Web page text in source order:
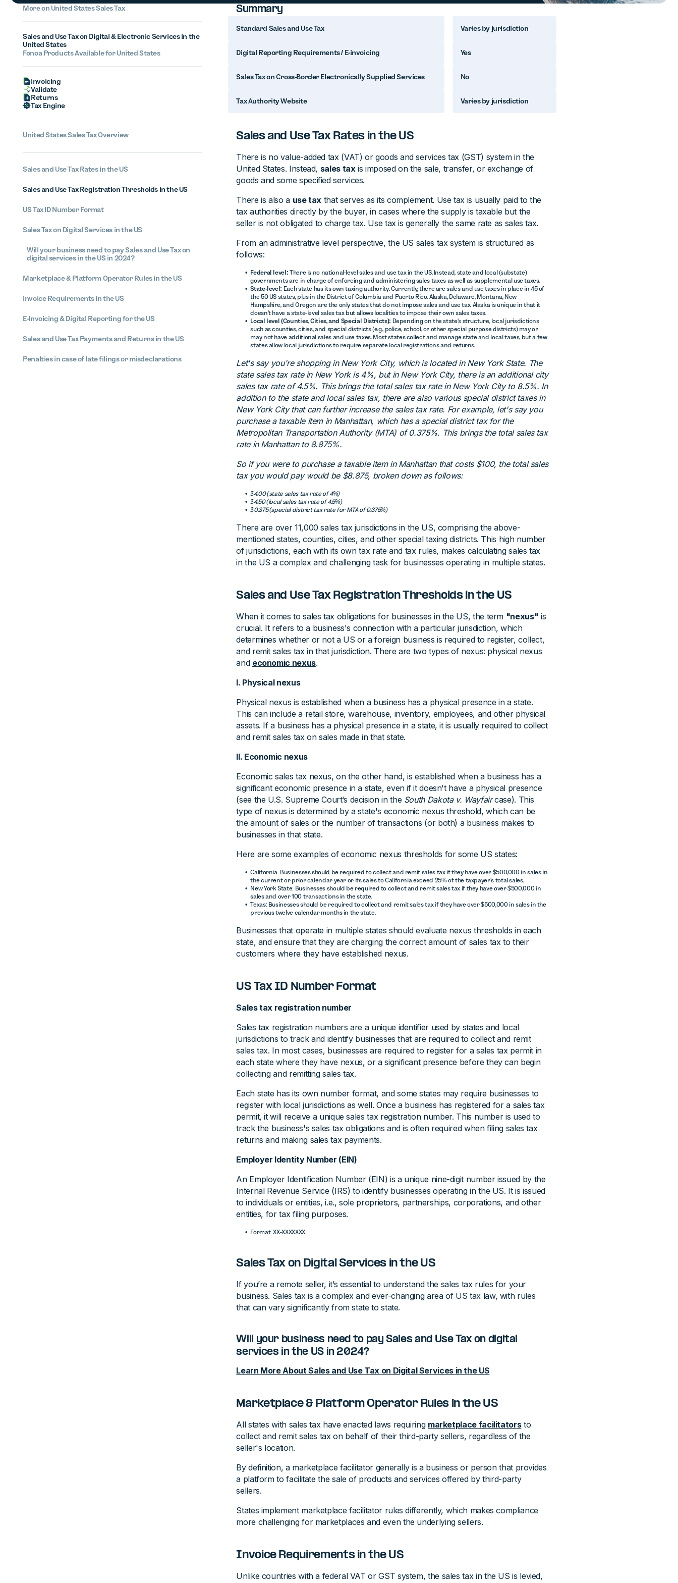
More on United States Sales Tax
Sales and Use Tax on Digital & Electronic Services in the
United States
Fonoa Products Available for United States
Invoicing
Validate
Returns
Tax Engine
Summary
Standard Sales and Use Tax Varies by jurisdiction
Digital Reporting Requirements / E-invoicing Yes
Sales Tax on Cross-Border Electronically Supplied Services No
Tax Authority Website Varies by jurisdiction
United States Sales Tax Overview
Sales and Use Tax Rates in the US
Sales and Use Tax Registration Thresholds in the US
US Tax ID Number Format
Sales Tax on Digital Services in the US
Will your business need to pay Sales and Use Tax on
digital services in the US in 2024?
Marketplace & Platform Operator Rules in the US
Invoice Requirements in the US
E-Invoicing & Digital Reporting for the US
Sales and Use Tax Payments and Returns in the US
Penalties in case of late filings or misdeclarations
Sales and Use Tax Rates in the US
There is no value-added tax (VAT) or goods and services tax (GST) system in the
United States. Instead, sales taxis imposed on the sale, transfer, or exchange of
goods and some specified services.
There is also a use tax that serves as its complement. Use tax is usually paid to the
tax authorities directly by the buyer, in cases where the supply is taxable but the
seller is not obligated to charge tax. Use tax is generally the same rate as sales tax.
From an administrative level perspective, the US sales tax system is structured as
follows:
Federal level: There is no national-level sales and use tax in the US. Instead, state and local (substate)
governments are in charge of enforcing and administering sales taxes as well as supplemental use taxes.
State-level: Each state has its own taxing authority. Currently, there are sales and use taxes in place in 45 of
the 50 US states, plus in the District of Columbia and Puerto Rico. Alaska, Delaware, Montana, New
Hampshire, and Oregon are the only states that do not impose sales and use tax. Alaska is unique in that it
doesn't have a state-level sales tax but allows localities to impose their own sales taxes.
Local level (Counties, Cities, and Special Districts): Depending on the state's structure, local jurisdictions
such as counties, cities, and special districts (e.g., police, school, or other special purpose districts) may or
may not have additional sales and use taxes. Most states collect and manage state and local taxes, but a few
states allow local jurisdictions to require separate local registrations and returns.
Let's say you're shopping in New York City, which is located in New York State. The
state sales tax rate in New York is 4%, but in New York City, there is an additional city
sales tax rate of 4.5%. This brings the total sales tax rate in New York City to 8.5%. In
addition to the state and local sales tax, there are also various special district taxes in
New York City that can further increase the sales tax rate. For example, let's say you
purchase a taxable item in Manhattan, which has a special district tax for the
Metropolitan Transportation Authority (MTA) of 0.375%. This brings the total sales tax
rate in Manhattan to 8.875%.
So if you were to purchase a taxable item in Manhattan that costs $100, the total sales
tax you would pay would be $8.875, broken down as follows:
$4.00 (state sales tax rate of 4%)
$4.50 (local sales tax rate of 4.5%)
$0.375 (special district tax rate for MTA of 0.375%)
There are over 11,000 sales tax jurisdictions in the US, comprising the above-
mentioned states, counties, cities, and other special taxing districts. This high number
of jurisdictions, each with its own tax rate and tax rules, makes calculating sales tax
in the US a complex and challenging task for businesses operating in multiple states.
Sales and Use Tax Registration Thresholds in the US
When it comes to sales tax obligations for businesses in the US, the term "nexus" is
crucial. It refers to a business's connection with a particular jurisdiction, which
determines whether or not a US or a foreign business is required to register, collect,
and remit sales tax in that jurisdiction. There are two types of nexus: physical nexus
and economic nexus.
I. Physical nexus
Physical nexus is established when a business has a physical presence in a state.
This can include a retail store, warehouse, inventory, employees, and other physical
assets. If a business has a physical presence in a state, it is usually required to collect
and remit sales tax on sales made in that state.
II. Economic nexus
Economic sales tax nexus, on the other hand, is established when a business has a
significant economic presence in a state, even if it doesn't have a physical presence
(see the U.S. Supreme Court’s decision in the South Dakota v. Wayfaircase). This
type of nexus is determined by a state's economic nexus threshold, which can be
the amount of sales or the number of transactions (or both) a business makes to
businesses in that state.
Here are some examples of economic nexus thresholds for some US states:
California: Businesses should be required to collect and remit sales tax if they have over $500,000 in sales in
the current or prior calendar year or its sales to California exceed 25% of the taxpayer's total sales.
New York State: Businesses should be required to collect and remit sales tax if they have over $500,000 in
sales and over 100 transactions in the state.
Texas: Businesses should be required to collect and remit sales tax if they have over $500,000 in sales in the
previous twelve calendar months in the state.
Businesses that operate in multiple states should evaluate nexus thresholds in each
state, and ensure that they are charging the correct amount of sales tax to their
customers where they have established nexus.
US Tax ID Number Format
Sales tax registration number
Sales tax registration numbers are a unique identifier used by states and local
jurisdictions to track and identify businesses that are required to collect and remit
sales tax. In most cases, businesses are required to register for a sales tax permit in
each state where they have nexus, or a significant presence before they can begin
collecting and remitting sales tax.
Each state has its own number format, and some states may require businesses to
register with local jurisdictions as well. Once a business has registered for a sales tax
permit, it will receive a unique sales tax registration number. This number is used to
track the business's sales tax obligations and is often required when filing sales tax
returns and making sales tax payments.
Employer Identity Number (EIN)
An Employer Identification Number (EIN) is a unique nine-digit number issued by the
Internal Revenue Service (IRS) to identify businesses operating in the US. It is issued
to individuals or entities, i.e., sole proprietors, partnerships, corporations, and other
entities, for tax filing purposes.
Format: XX-XXXXXXX
Sales Tax on Digital Services in the US
If you’re a remote seller, it’s essential to understand the sales tax rules for your
business. Sales tax is a complex and ever-changing area of US tax law, with rules
that can vary significantly from state to state.
Will your business need to pay Sales and Use Tax on digital
services in the US in 2024?
Learn More About Sales and Use Tax on Digital Services in the US
Marketplace & Platform Operator Rules in the US
All states with sales tax have enacted laws requiring marketplace facilitatorsto
collect and remit sales tax on behalf of their third-party sellers, regardless of the
seller's location.
By definition, a marketplace facilitator generally is a business or person that provides
a platform to facilitate the sale of products and services offered by third-party
sellers.
States implement marketplace facilitator rules differently, which makes compliance
more challenging for marketplaces and even the underlying sellers.
Invoice Requirements in the US
Unlike countries with a federal VAT or GST system, the sales tax in the US is levied,